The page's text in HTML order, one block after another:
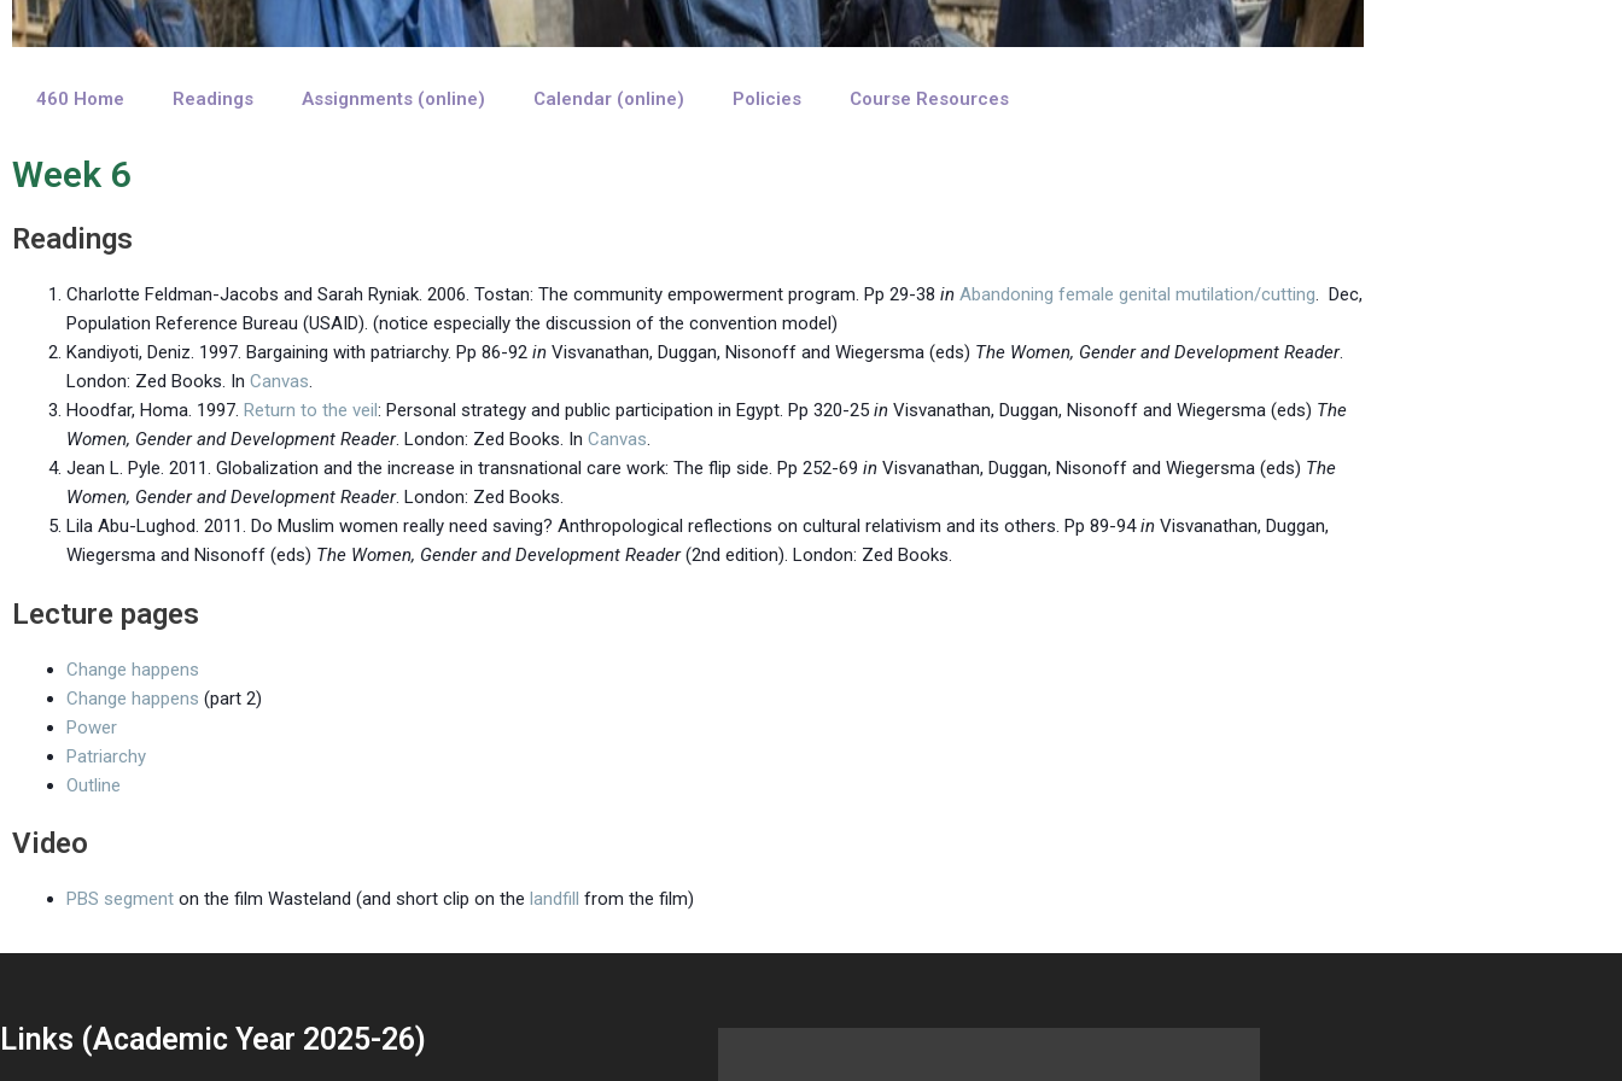
460 Home Readings Assignments (online) Calendar (online) Policies Course Resources
Week 6
Readings
Charlotte Feldman-Jacobs and Sarah Ryniak. 2006. Tostan: The community empowerment program. Pp 29-38 in Abandoning female genital mutilation/cutting. Dec,
Population Reference Bureau (USAID). (notice especially the discussion of the convention model)
Kandiyoti, Deniz. 1997. Bargaining with patriarchy. Pp 86-92 in Visvanathan, Duggan, Nisonoff and Wiegersma (eds) The Women, Gender and Development Reader.
London: Zed Books. In Canvas.
Hoodfar, Homa. 1997. Return to the veil: Personal strategy and public participation in Egypt. Pp 320-25 in Visvanathan, Duggan, Nisonoff and Wiegersma (eds) The
Women, Gender and Development Reader. London: Zed Books. In Canvas.
Jean L. Pyle. 2011. Globalization and the increase in transnational care work: The flip side. Pp 252-69 in Visvanathan, Duggan, Nisonoff and Wiegersma (eds) The
Women, Gender and Development Reader. London: Zed Books.
Lila Abu-Lughod. 2011. Do Muslim women really need saving? Anthropological reflections on cultural relativism and its others. Pp 89-94in Visvanathan, Duggan,
Wiegersma and Nisonoff (eds) The Women, Gender and Development Reader(2nd edition). London: Zed Books.
Lecture pages
Change happens
Change happens (part 2)
Power
Patriarchy
Outline
Video
PBS segment on the film Wasteland (and short clip on the landfill from the film)
Links (Academic Year 2025-26)